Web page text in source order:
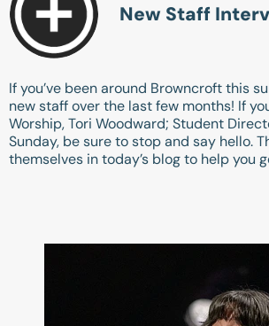
New Staff
If you’ve been around Browncroft this
new staff over the last few months! If
Worship, Tori Woodward; Student
Sunday, be sure to stop and say hello.
themselves in today’s blog to help you